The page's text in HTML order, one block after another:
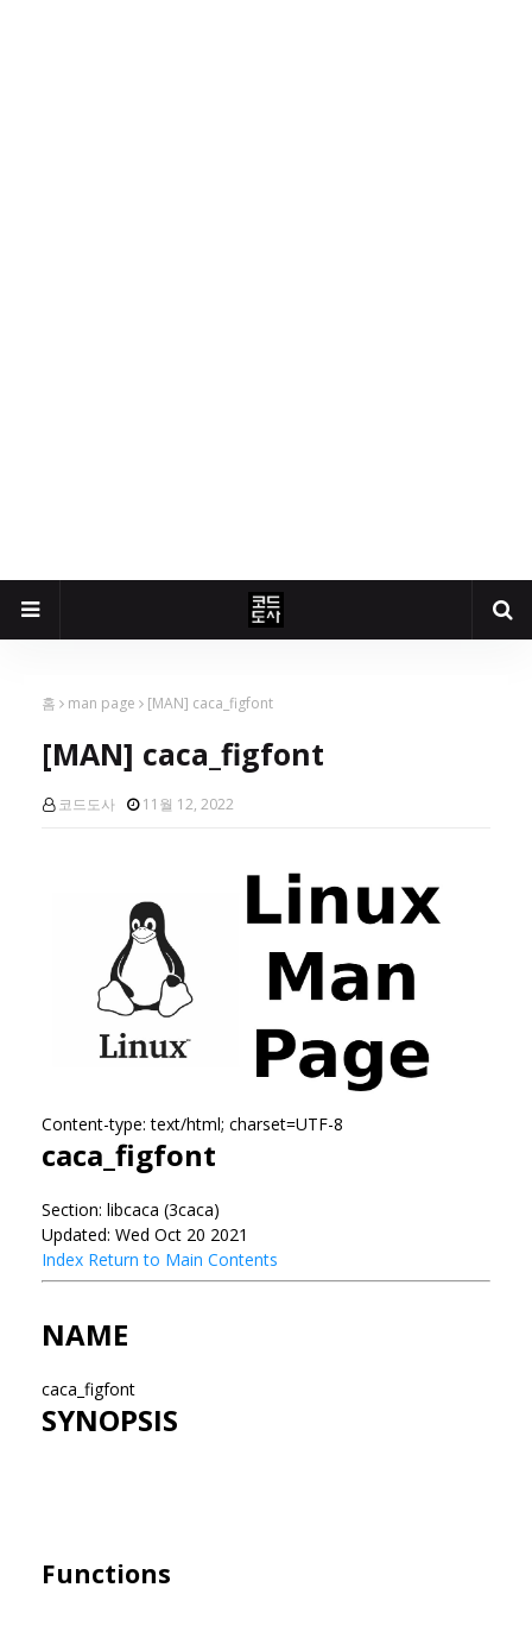
홈 man page [MAN] caca_figfont
[MAN] caca_figfont
코드도사 11월 12, 2022
Content-type: text/html; charset=UTF-8
caca_figfont
Section: libcaca (3caca)
Updated: Wed Oct 20 2021
Index Return to Main Contents
NAME
caca_figfont
SYNOPSIS
Functions